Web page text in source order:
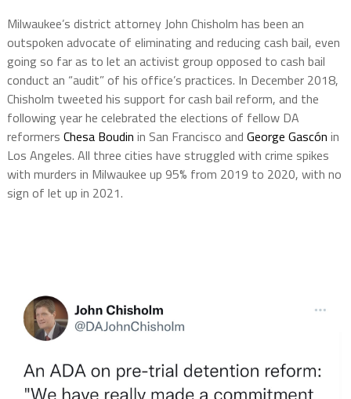
Milwaukee’s district attorney John Chisholm has been an
outspoken advocate of eliminating and reducing cash bail, even
going so far as to let an activist group opposed to cash bail
conduct an “audit” of his office’s practices. In December 2018,
Chisholm tweeted his support for cash bail reform, and the
following year he celebrated the elections of fellow DA
reformers Chesa Boudin in San Francisco and George Gascón in
Los Angeles. All three cities have struggled with crime spikes
with murders in Milwaukee up 95% from 2019 to 2020, with no
sign of let up in 2021.